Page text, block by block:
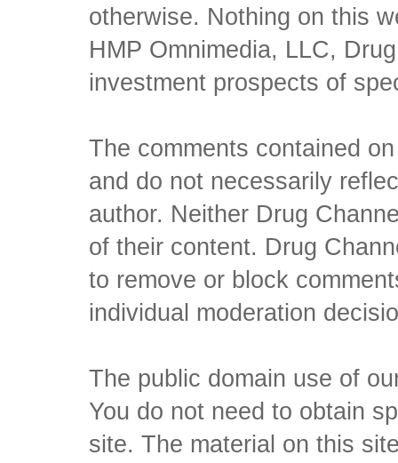
otherwise. Nothing on this
HMP Omnimedia, LLC,
investment prospects of
The comments contained
and do not necessarily
author. Neither Drug
of their content. Drug
to remove or block
individual moderation
The public domain use of
You do not need to obtain
site. The material on this